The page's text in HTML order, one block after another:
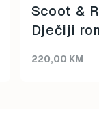
Scoot &
Dječiji
LED Ash
220,00 KM